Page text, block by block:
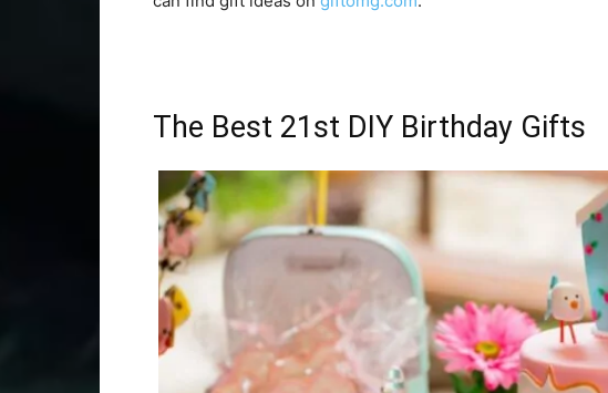
The Best 21st DIY Birthday Gifts